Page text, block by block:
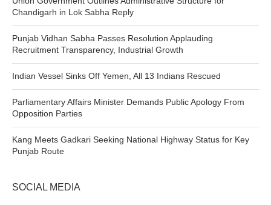
Chandigarh in Lok Sabha Reply
Punjab Vidhan Sabha Passes Resolution Applauding
Recruitment Transparency, Industrial Growth
Indian Vessel Sinks Off Yemen, All 13 Indians Rescued
Parliamentary Affairs Minister Demands Public Apology From
Opposition Parties
Kang Meets Gadkari Seeking National Highway Status for Key
Punjab Route
SOCIAL MEDIA